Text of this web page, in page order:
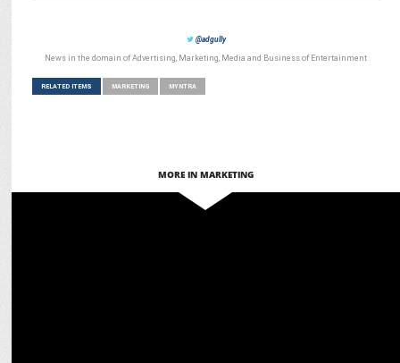
@adgully
News in the domain of Advertising, Marketing, Media and Business of Entertainment
RELATED ITEMS MARKETING MYNTRA
MORE IN MARKETING
The Indian Garage Co. & Warner Bros. team up for Nostalgic Fashion